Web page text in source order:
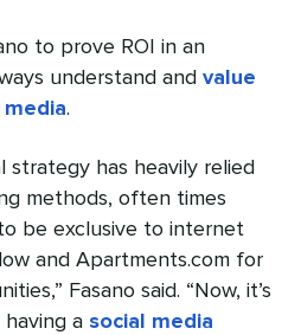
to prove ROI in an
understand and value
.
strategy has heavily relied
methods, often times
be exclusive to internet
and Apartments.com for
Fasano said. “Now, it’s
a social media